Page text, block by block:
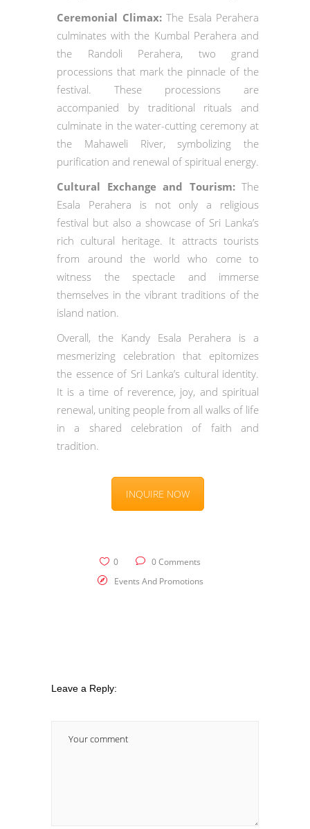
Ceremonial Climax:The Esala Perahera
culminates with the Kumbal Perahera and
the Randoli Perahera, two grand
processions that mark the pinnacle of the
festival. These processions are
accompanied by traditional rituals and
culminate in the water-cutting ceremony at
the Mahaweli River, symbolizing the
purification and renewal of spiritual energy.
Cultural Exchange and Tourism:The
Esala Perahera is not only a religious
festival but also a showcase of Sri Lanka’s
rich cultural heritage. It attracts tourists
from around the world who come to
witness the spectacle and immerse
themselves in the vibrant traditions of the
island nation.
Overall, the Kandy Esala Perahera is a
mesmerizing celebration that epitomizes
the essence of Sri Lanka’s cultural identity.
It is a time of reverence, joy, and spiritual
renewal, uniting people from all walks of life
in a shared celebration of faith and
tradition.
INQUIRE NOW
0
0 Comments
Events And Promotions
Leave a Reply: